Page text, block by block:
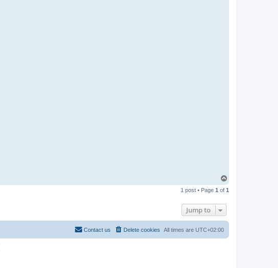
p
1 post • Page 1 of 1
Jump to
All times are UTC+02:00
Delete cookies
Contact us